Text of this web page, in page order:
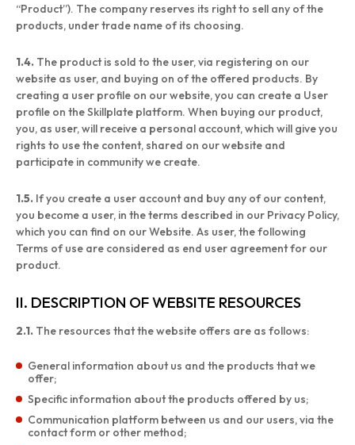
“Product”). The company reserves its right to sell any of the
products, under trade name of its choosing.
1.4. The product is sold to the user, via registering on our
website as user, and buying on of the offered products. By
creating a user profile on our website, you can create a User
profile on the Skillplate platform. When buying our product,
you, as user, will receive a personal account, which will give you
rights to use the content, shared on our website and
participate in community we create.
1.5. If you create a user account and buy any of our content,
you become a user, in the terms described in our Privacy Policy,
which you can find on our Website. As user, the following
Terms of use are considered as end user agreement for our
product.
II. DESCRIPTION OF WEBSITE RESOURCES
2.1. The resources that the website offers are as follows:
General information about us and the products that we
offer;
Specific information about the products offered by us;
Communication platform between us and our users, via the
contact form or other method;